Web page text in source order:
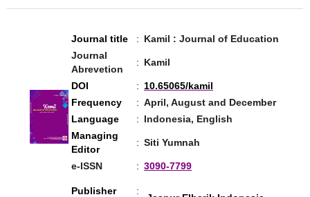
Journal title : Kamil : Journal of Education
Journal
Abrevetion
: Kamil
DOI : 10.65065/kamil
Frequency
: April, August and December
Language
: Indonesia, English
Managing
Editor
: Siti Yumnah
e-ISSN : 3090-7799
Publisher :